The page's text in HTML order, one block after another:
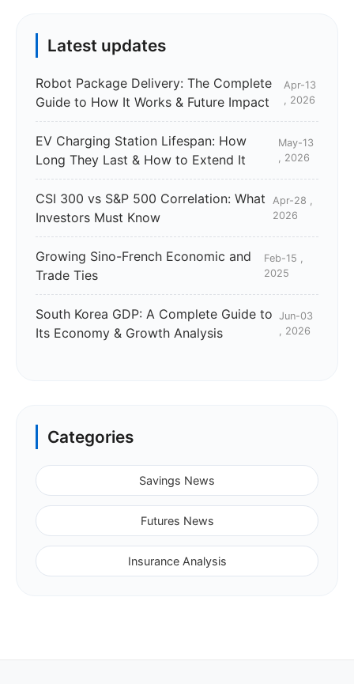
Latest updates
Robot Package Delivery: The Complete
Guide to How It Works & Future Impact
Apr-13
, 2026
EV Charging Station Lifespan: How
Long They Last & How to Extend It
May-13
, 2026
CSI 300 vs S&P 500 Correlation: What
Investors Must Know
Apr-28 ,
2026
Growing Sino-French Economic and
Trade Ties
Feb-15 ,
2025
South Korea GDP: A Complete Guide to
Its Economy & Growth Analysis
Jun-03
, 2026
Categories
Savings News
Futures News
Insurance Analysis